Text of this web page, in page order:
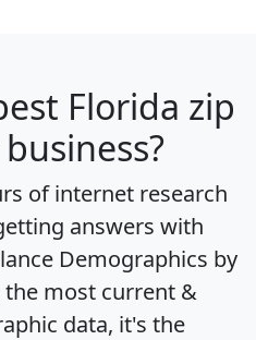
Florida zip
of internet research
answers with
Demographics by
the most current &
data, it's the